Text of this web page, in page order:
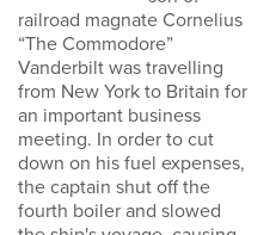
railroad magnate Cornelius
“The Commodore”
Vanderbilt was travelling
from New York to Britain for
an important business
meeting. In order to cut
down on his fuel expenses,
the captain shut off the
fourth boiler and slowed